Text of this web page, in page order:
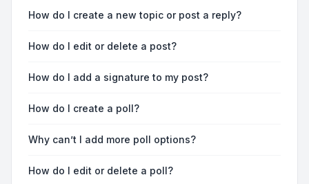
How do I create a new topic or post a reply?
How do I edit or delete a post?
How do I add a signature to my post?
How do I create a poll?
Why can’t I add more poll options?
How do I edit or delete a poll?